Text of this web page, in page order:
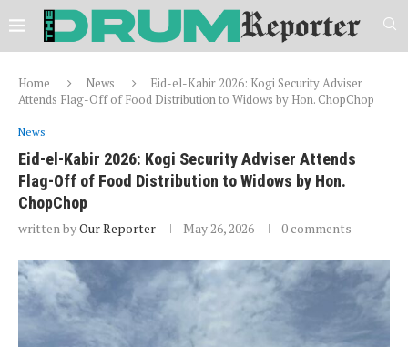
Home News
Eid-el-Kabir 2026: Kogi Security Adviser
Attends Flag-Off of Food Distribution to Widows by Hon. ChopChop
News
Eid-el-Kabir 2026: Kogi Security Adviser Attends
Flag-Off of Food Distribution to Widows by Hon.
ChopChop
written byOur Reporter May 26, 2026 0 comments